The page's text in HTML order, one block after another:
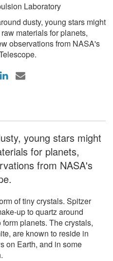
Laboratory
dusty, young stars might
materials for planets,
observations from NASA's
young stars might
for planets,
from NASA's
of tiny crystals. Spitzer
up to quartz around
planets. The crystals,
are known to reside in
on Earth, and in some